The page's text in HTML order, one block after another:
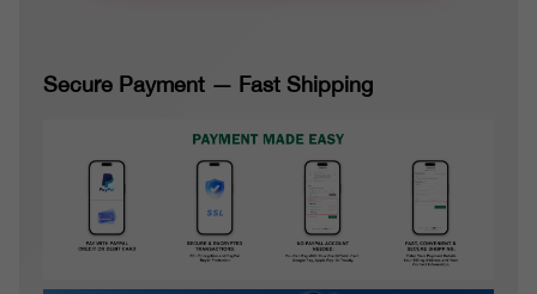
Secure Payment — Fast Shipping